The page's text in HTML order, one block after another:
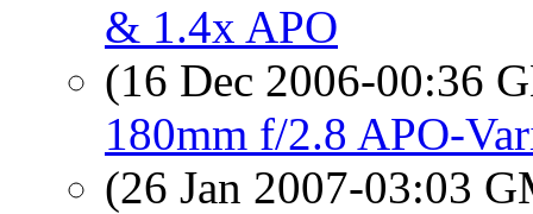
& 1.4x APO
(16 Dec 2006-00:36
180mm f/2.8 APO-
(26 Jan 2007-03:03